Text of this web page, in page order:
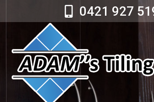
0421 927